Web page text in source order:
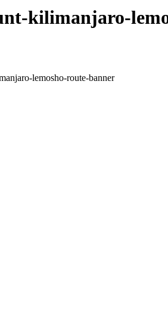
kilimanjaro-
lemosho-route-banner